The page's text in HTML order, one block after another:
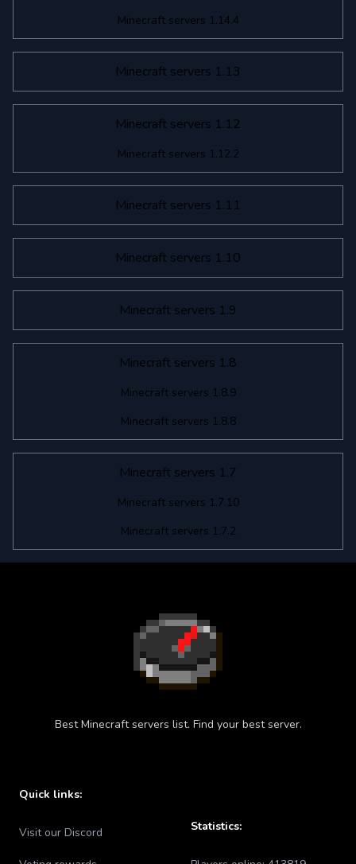
Minecraft servers 1.14.4
Minecraft servers 1.13
Minecraft servers 1.12
Minecraft servers 1.12.2
Minecraft servers 1.11
Minecraft servers 1.10
Minecraft servers 1.9
Minecraft servers 1.8
Minecraft servers 1.8.9
Minecraft servers 1.8.8
Minecraft servers 1.7
Minecraft servers 1.7.10
Minecraft servers 1.7.2
Best Minecraft servers list. Find your best server.
Quick links:
Visit our Discord Statistics: